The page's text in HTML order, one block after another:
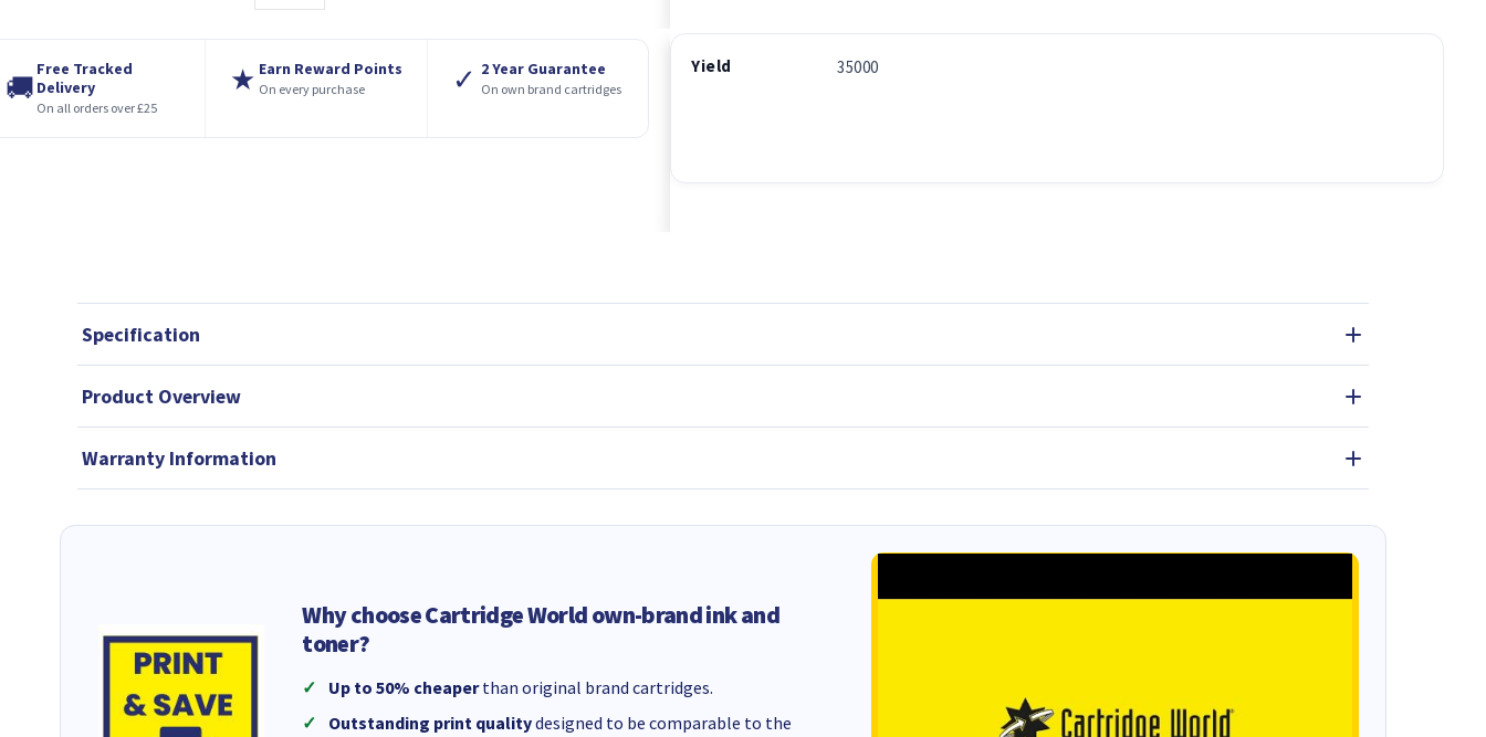
🚚
Free Tracked
Delivery
On all orders over £25
★ Earn Reward Points
On every purchase ✓ 2 Year Guarantee
On own brand cartridges
Yield 35000
Specification
Product Overview
Warranty Information
Why choose Cartridge World own-brand ink and
toner?
Up to 50% cheaperthan original brand cartridges.
Outstanding print qualitydesigned to be comparable to the